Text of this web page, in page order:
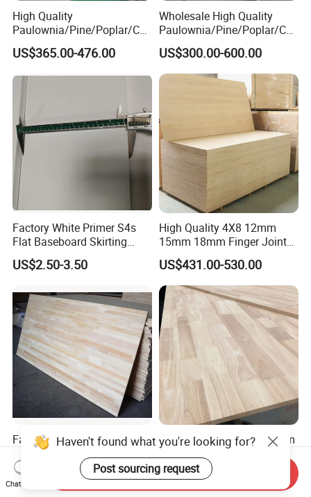
High Quality
Paulownia/Pine/Poplar/Ced
ar/Birch/Spruce/Oak Solid
Wood Timber Edge Glued
Boards
US$365.00-476.00
Wholesale High Quality
Paulownia/Pine/Poplar/Ced
ar/Birch/Spruce/Oak Solid
Wood Edge Glued Boards or
Finger Joint Boards
US$300.00-600.00
Factory White Primer S4s
Flat Baseboard Skirting
Board Door Casing Interior
Decoration Moulds
Baseboard
US$2.50-3.50
High Quality 4X8 12mm
15mm 18mm Finger Joint
Radiata Pine Solid Wood
Board Panel for Furniture
US$431.00-530.00
Factory Supply Pine
/Paulownia /Poplar/Oak
/Cedar Finger Joint Wood
Edge Glued Board
US$400.00-600.00
Hot Sale 2440*1220*18mm
Rubber Wood Finger Joint
Board for Desktop
US$469.00-599.00
Chat Now
Send Inquiry